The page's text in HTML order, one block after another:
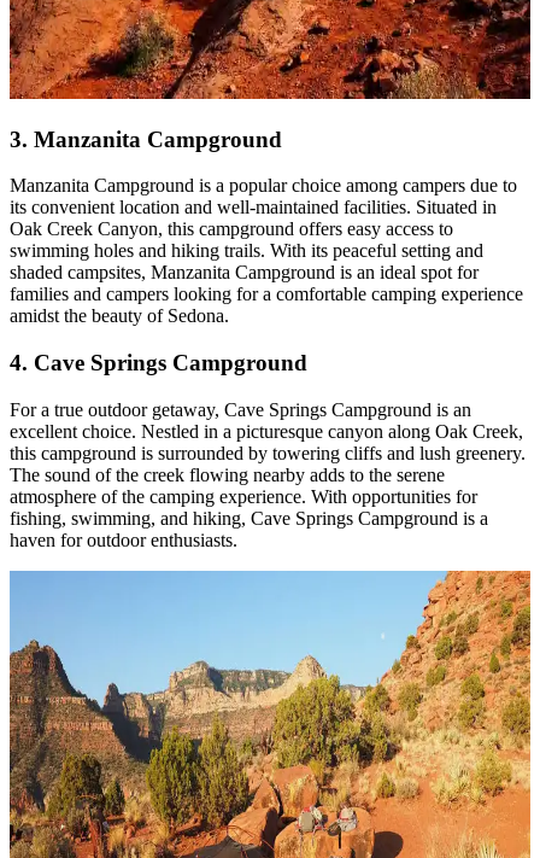
3. Manzanita Campground
Manzanita Campground is a popular choice among campers due to
its convenient location and well-maintained facilities. Situated in
Oak Creek Canyon, this campground offers easy access to
swimming holes and hiking trails. With its peaceful setting and
shaded campsites, Manzanita Campground is an ideal spot for
families and campers looking for a comfortable camping experience
amidst the beauty of Sedona.
4. Cave Springs Campground
For a true outdoor getaway, Cave Springs Campground is an
excellent choice. Nestled in a picturesque canyon along Oak Creek,
this campground is surrounded by towering cliffs and lush greenery.
The sound of the creek flowing nearby adds to the serene
atmosphere of the camping experience. With opportunities for
fishing, swimming, and hiking, Cave Springs Campground is a
haven for outdoor enthusiasts.